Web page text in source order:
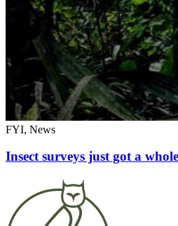
FYI, News
Insect surveys just got a